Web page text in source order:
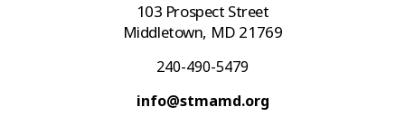
103 Prospect Street
Middletown, MD 21769
240-490-5479
info@stmamd.org